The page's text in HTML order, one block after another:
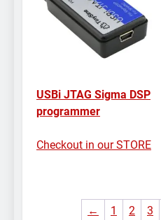
USBi JTAG Sigma DSP
programmer
Checkout in our STORE
← 1 2 3